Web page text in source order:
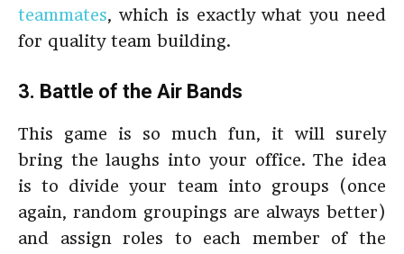
teammates, which is exactly what you need
for quality team building.
3. Battle of the Air Bands
This game is so much fun, it will surely
bring the laughs into your office. The idea
is to divide your team into groups (once
again, random groupings are always better)
and assign roles to each member of the